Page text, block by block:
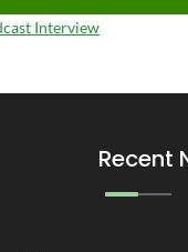
Interview
Recent